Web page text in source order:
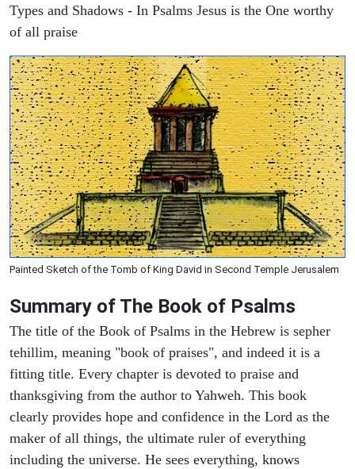
Types and Shadows - In Psalms Jesus is the One worthy
of all praise
Painted Sketch of the Tomb of King David in Second Temple Jerusalem
Summary of The Book of Psalms
The title of the Book of Psalms in the Hebrew is sepher
tehillim, meaning "book of praises", and indeed it is a
fitting title. Every chapter is devoted to praise and
thanksgiving from the author to Yahweh. This book
clearly provides hope and confidence in the Lord as the
maker of all things, the ultimate ruler of everything
including the universe. He sees everything, knows